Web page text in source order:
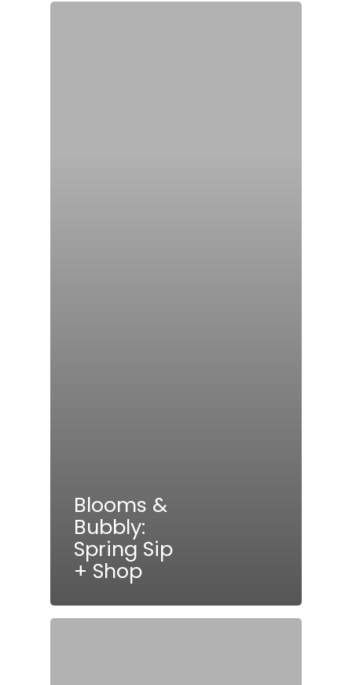
Blooms &
Bubbly:
Spring Sip
+ Shop